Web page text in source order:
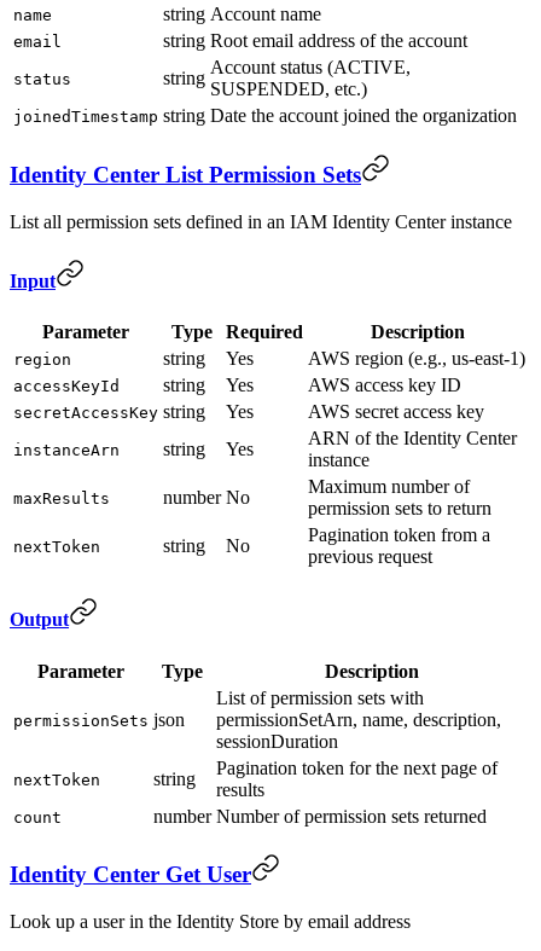
name string Account name
email string Root email address of the account
status string
Account status (ACTIVE,
SUSPENDED, etc.)
joinedTimestamp string Date the account joined the organization
Identity Center List Permission Sets
List all permission sets defined in an IAM Identity Center instance
Input
Parameter Type Required Description
region string Yes AWS region (e.g., us-east-1)
accessKeyId string Yes AWS access key ID
secretAccessKey string Yes AWS secret access key
instanceArn string Yes
ARN of the Identity Center
instance
maxResults number No
Maximum number of
permission sets to return
nextToken string No
Pagination token from a
previous request
Output
Parameter Type Description
permissionSets json
List of permission sets with
permissionSetArn, name, description,
sessionDuration
nextToken string
Pagination token for the next page of
results
count number Number of permission sets returned
Identity Center Get User
Look up a user in the Identity Store by email address